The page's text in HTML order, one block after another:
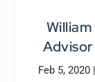
Feb 5, 2020 |